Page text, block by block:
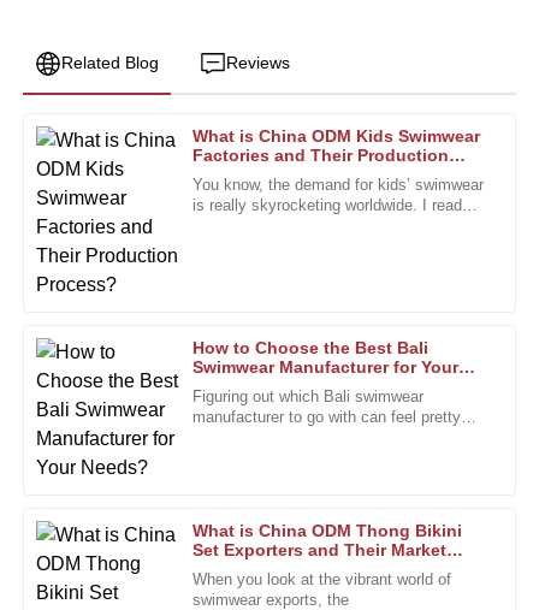
Related Blog Reviews
What is China ODM Kids Swimwear
Factories and Their Production
Process?
You know, the demand for kids’ swimwear
is really skyrocketing worldwide. I read
How to Choose the Best Bali
Swimwear Manufacturer for Your
Needs?
Figuring out which Bali swimwear
manufacturer to go with can feel pretty
What is China ODM Thong Bikini
Set Exporters and Their Market
Impact?
When you look at the vibrant world of
swimwear exports, the
W
William
Lewis
Impressive durability and quality. The support team was
10 January
C
Cynthia
King
The finish and quality are impressive. After-sales staff were
professional and eager to assist.
M
Megan
Turner